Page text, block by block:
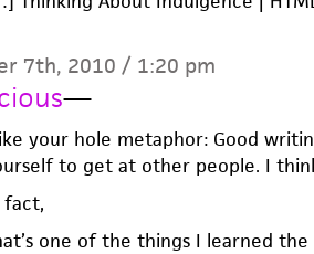
7th, 2010 / 1:20 pm
—
your hole metaphor: Good
to get at other people. I
fact,
one of the things I learned